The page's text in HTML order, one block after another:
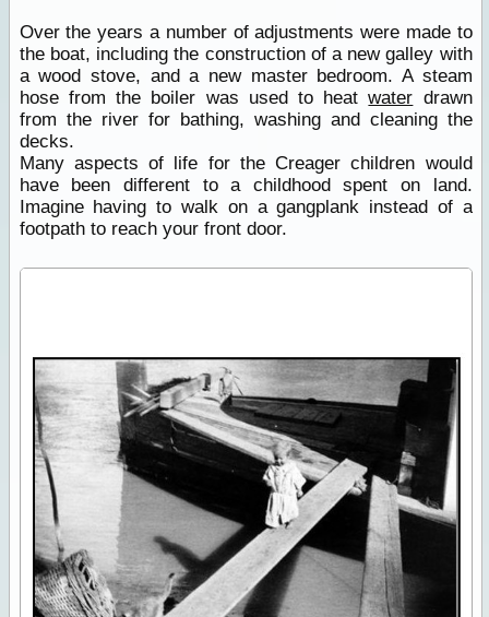
Over the years a number of adjustments were made to
the boat, including the construction of a new galley with
a wood stove, and a new master bedroom. A steam
hose from the boiler was used to heatwater drawn
from the river for bathing, washing and cleaning the
decks.
Many aspects of life for the Creager children would
have been different to a childhood spent on land.
Imagine having to walk on a gangplank instead of a
footpath to reach your front door.